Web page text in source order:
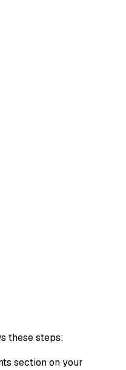
these steps:
section on your